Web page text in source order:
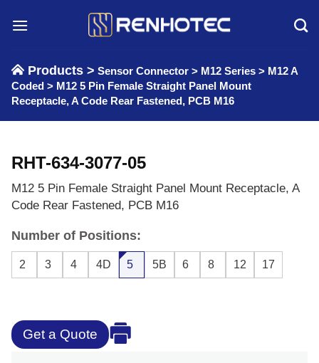
Products > Sensor Connector > M12 Series > M12 A
Coded > M12 5 Pin Female Straight Panel Mount
Receptacle, A Code Rear Fastened, PCB M16
RHT-634-3077-05
M12 5 Pin Female Straight Panel Mount Receptacle, A
Code Rear Fastened, PCB M16
Number of Positions:
2 3 4 4D 5 5B 6 8 12 17
Get a Quote